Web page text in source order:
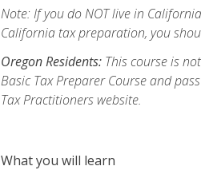
Note: If you do NOT live in
California tax preparation, you
Oregon Residents:This course is
Basic Tax Preparer Course and
Tax Practitioners website.
What you will learn